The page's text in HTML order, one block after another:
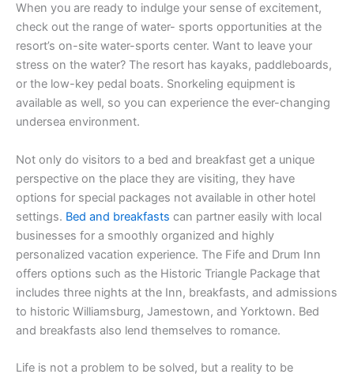
When you are ready to indulge your sense of excitement,
check out the range of water- sports opportunities at the
resort’s on-site water-sports center. Want to leave your
stress on the water? The resort has kayaks, paddleboards,
or the low-key pedal boats. Snorkeling equipment is
available as well, so you can experience the ever-changing
undersea environment.
Not only do visitors to a bed and breakfast get a unique
perspective on the place they are visiting, they have
options for special packages not available in other hotel
settings. Bed and breakfasts can partner easily with local
businesses for a smoothly organized and highly
personalized vacation experience. The Fife and Drum Inn
offers options such as the Historic Triangle Package that
includes three nights at the Inn, breakfasts, and admissions
to historic Williamsburg, Jamestown, and Yorktown. Bed
and breakfasts also lend themselves to romance.
Life is not a problem to be solved, but a reality to be